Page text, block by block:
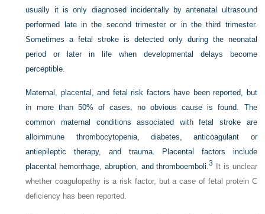
usually it is only diagnosed incidentally by antenatal ultrasound
performed late in the second trimester or in the third trimester.
Sometimes a fetal stroke is detected only during the neonatal
period or later in life when developmental delays become
perceptible.
Maternal, placental, and fetal risk factors have been reported, but
in more than 50% of cases, no obvious cause is found. The
common maternal conditions associated with fetal stroke are
alloimmune thrombocytopenia, diabetes, anticoagulant or
antiepileptic therapy, and trauma. Placental factors include
placental hemorrhage, abruption, and thromboemboli.3
It is unclear
whether coagulopathy is a risk factor, but a case of fetal protein C
deficiency has been reported.